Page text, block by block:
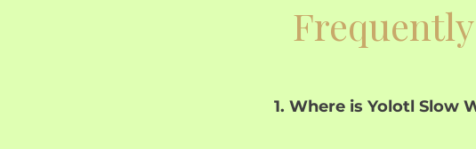
1. Where is Yolotl Slow